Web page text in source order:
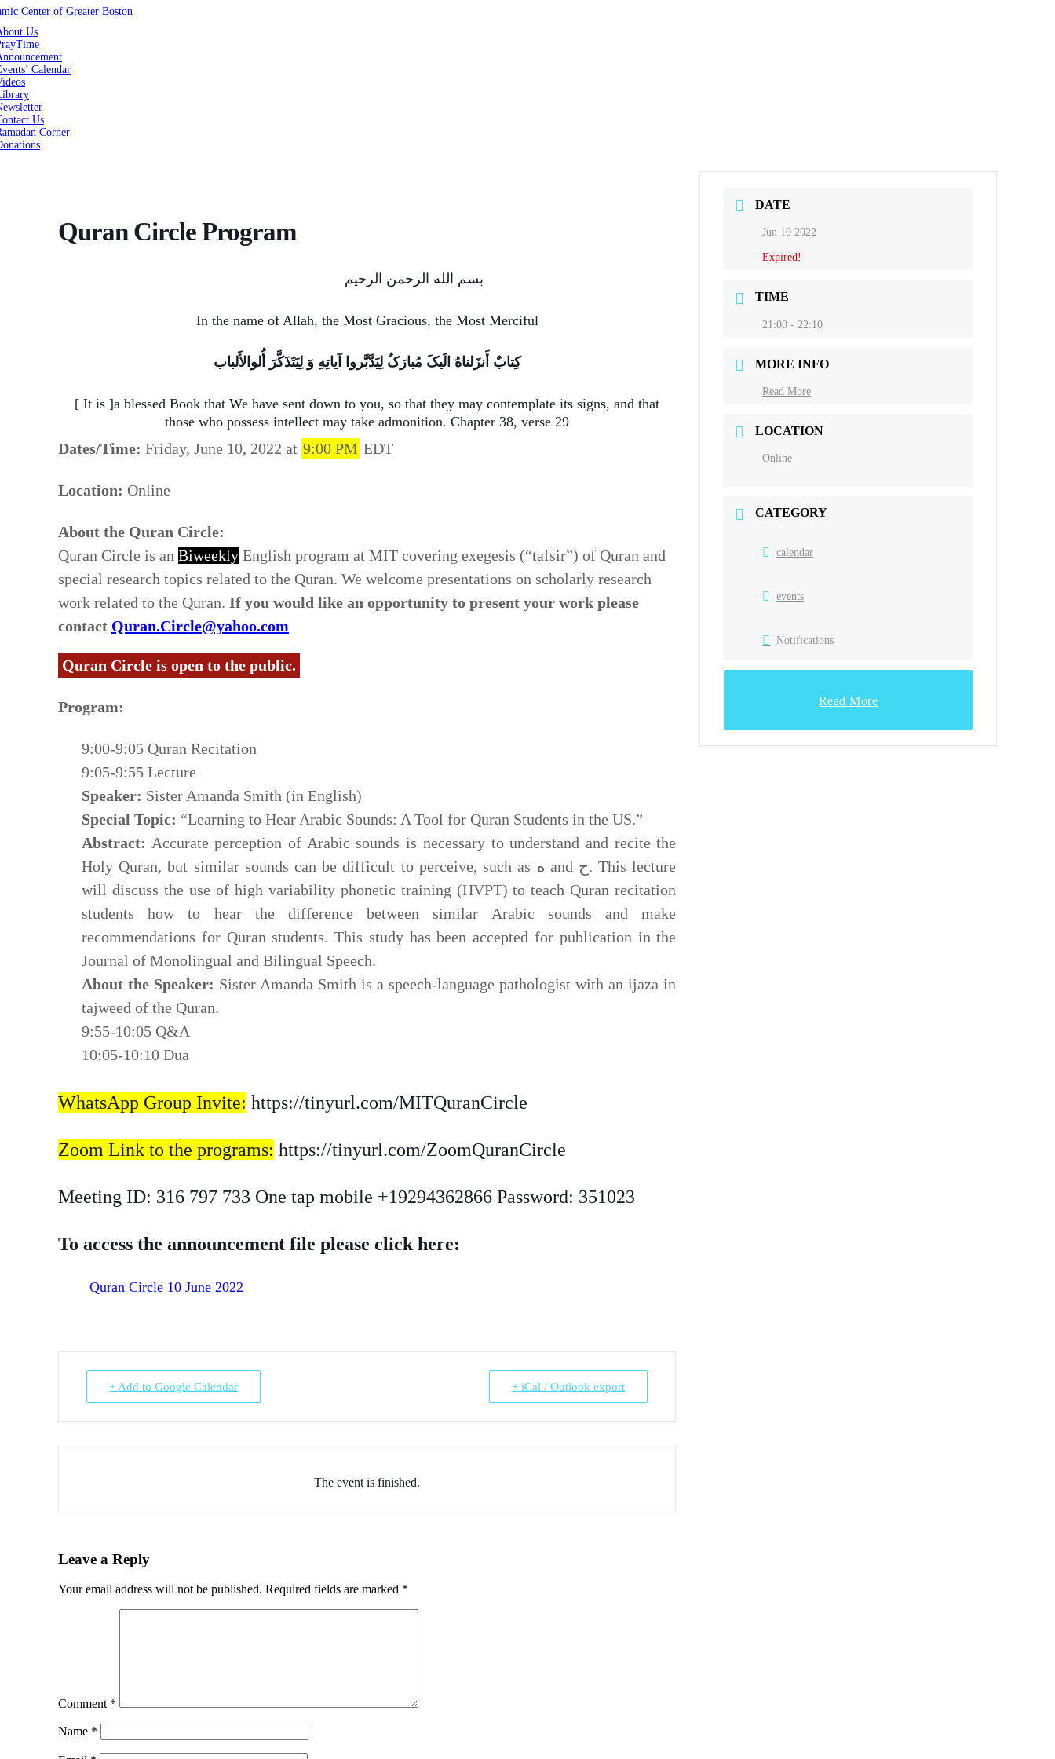
Us
Calendar
Us
Corner
Quran Circle Program
بسم الله الرحمن الرحیم
In the name of Allah, the Most Gracious, the Most Merciful
کِتابٌ أَنزَلناهُ الَیکَ مُبارَکٌ لِیَدَّبَّروا آیاتِهِ وَ لِیَتَذَکَّرَ أُلوالأَلباب
[ It is ]a blessed Book that We have sent down to you, so that they may contemplate its signs, and that
those who possess intellect may take admonition. Chapter 38, verse 29
Dates/Time: Friday, June 10, 2022 at 9:00 PM EDT
Location: Online
About the Quran Circle:
Quran Circle is an Biweekly English program at MIT covering exegesis (“tafsir”) of Quran and
special research topics related to the Quran. We welcome presentations on scholarly research
work related to the Quran. If you would like an opportunity to present your work please
contact Quran.Circle@yahoo.com
Quran Circle is open to the public.
Program:
9:00-9:05 Quran Recitation
9:05-9:55 Lecture
Speaker: Sister Amanda Smith (in English)
Special Topic: “Learning to Hear Arabic Sounds: A Tool for Quran Students in the US.”
Abstract: Accurate perception of Arabic sounds is necessary to understand and recite the
Holy Quran, but similar sounds can be difficult to perceive, such as ه and ح. This lecture
will discuss the use of high variability phonetic training (HVPT) to teach Quran recitation
students how to hear the difference between similar Arabic sounds and make
recommendations for Quran students. This study has been accepted for publication in the
Journal of Monolingual and Bilingual Speech.
About the Speaker: Sister Amanda Smith is a speech-language pathologist with an ijaza in
tajweed of the Quran.
9:55-10:05 Q&A
10:05-10:10 Dua
WhatsApp Group Invite: https://tinyurl.com/MITQuranCircle
Zoom Link to the programs: https://tinyurl.com/ZoomQuranCircle
Meeting ID: 316 797 733 One tap mobile +19294362866 Password: 351023
To access the announcement file please click here:
Quran Circle 10 June 2022
+ Add to Google Calendar + iCal / Outlook export
The event is finished.
DATE
Jun 10 2022
Expired!
TIME
21:00 - 22:10
MORE INFO
Read More
LOCATION
Online
CATEGORY
calendar
events
Notifications
Read More
Leave a Reply
Your email address will not be published. Required fields are marked *
Comment *
Name *